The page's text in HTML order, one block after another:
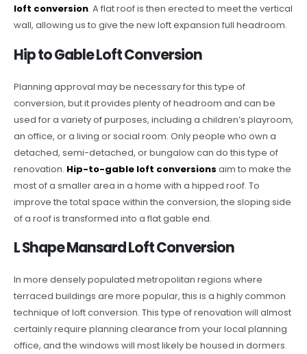
loft conversion. A flat roof is then erected to meet the vertical
wall, allowing us to give the new loft expansion full headroom.
Hip to Gable Loft Conversion
Planning approval may be necessary for this type of
conversion, but it provides plenty of headroom and can be
used for a variety of purposes, including a children’s playroom,
an office, or a living or social room. Only people who own a
detached, semi-detached, or bungalow can do this type of
renovation. Hip-to-gable loft conversions aim to make the
most of a smaller area in a home with a hipped roof. To
improve the total space within the conversion, the sloping side
of a roof is transformed into a flat gable end.
L Shape Mansard Loft Conversion
In more densely populated metropolitan regions where
terraced buildings are more popular, this is a highly common
technique of loft conversion. This type of renovation will almost
certainly require planning clearance from your local planning
office, and the windows will most likely be housed in dormers.